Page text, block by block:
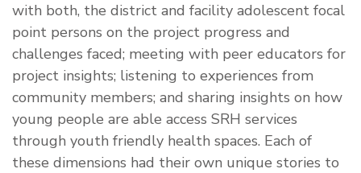
with both, the district and facility adolescent focal
point persons on the project progress and
challenges faced; meeting with peer educators for
project insights; listening to experiences from
community members; and sharing insights on how
young people are able access SRH services
through youth friendly health spaces. Each of
these dimensions had their own unique stories to